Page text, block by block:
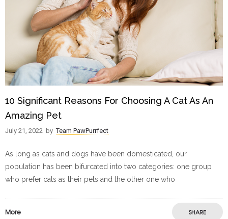
10 Significant Reasons For Choosing A Cat As An
Amazing Pet
July 21, 2022 by Team PawPurrfect
As long as cats and dogs have been domesticated, our
population has been bifurcated into two categories: one group
who prefer cats as their pets and the other one who
More SHARE